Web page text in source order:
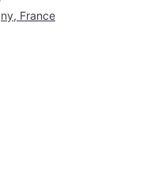
spectacle of human
intimate yet equally
France